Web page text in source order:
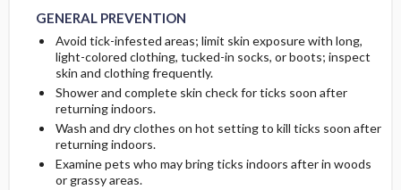
GENERAL PREVENTION
Avoid tick-infested areas; limit skin exposure with long,
light-colored clothing, tucked-in socks, or boots; inspect
skin and clothing frequently.
Shower and complete skin check for ticks soon after
returning indoors.
Wash and dry clothes on hot setting to kill ticks soon after
returning indoors.
Examine pets who may bring ticks indoors after in woods
or grassy areas.